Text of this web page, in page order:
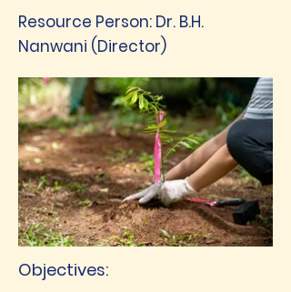
Resource Person: Dr. B.H.
Nanwani (Director)
Objectives: